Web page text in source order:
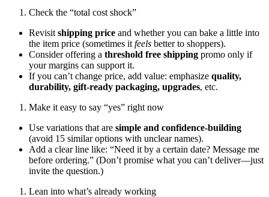
Check the “total cost shock”
Revisit shipping price and whether you can bake a little into
the item price (sometimes it feels better to shoppers).
Consider offering a threshold free shipping promo only if
your margins can support it.
If you can’t change price, add value: emphasize quality,
durability, gift-ready packaging, upgrades, etc.
Make it easy to say “yes” right now
Use variations that are simple and confidence-building
(avoid 15 similar options with unclear names).
Add a clear line like: “Need it by a certain date? Message me
before ordering.” (Don’t promise what you can’t deliver—just
invite the question.)
Lean into what’s already working